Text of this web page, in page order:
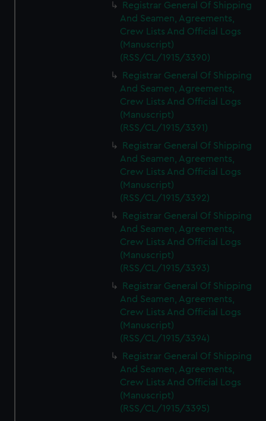
Registrar General Of Shipping
And Seamen, Agreements,
Crew Lists And Official Logs
(Manuscript)
(RSS/CL/1915/3390)
Registrar General Of Shipping
And Seamen, Agreements,
Crew Lists And Official Logs
(Manuscript)
(RSS/CL/1915/3391)
Registrar General Of Shipping
And Seamen, Agreements,
Crew Lists And Official Logs
(Manuscript)
(RSS/CL/1915/3392)
Registrar General Of Shipping
And Seamen, Agreements,
Crew Lists And Official Logs
(Manuscript)
(RSS/CL/1915/3393)
Registrar General Of Shipping
And Seamen, Agreements,
Crew Lists And Official Logs
(Manuscript)
(RSS/CL/1915/3394)
Registrar General Of Shipping
And Seamen, Agreements,
Crew Lists And Official Logs
(Manuscript)
(RSS/CL/1915/3395)